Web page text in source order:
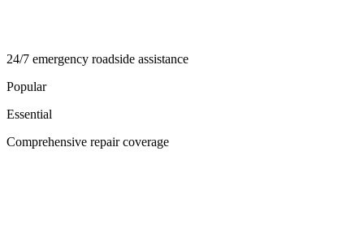
24/7 emergency roadside assistance
Popular
Essential
Comprehensive repair coverage